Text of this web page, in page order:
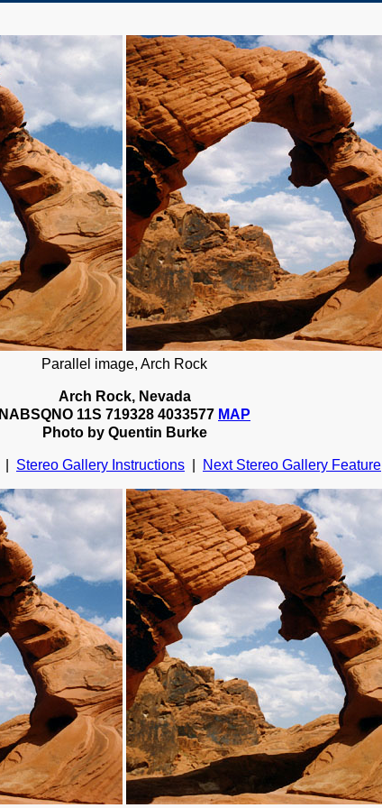
Parallel image, Arch Rock
Arch Rock, Nevada
NABSQNO 11S 719328 4033577 MAP
Photo by Quentin Burke
Stereo Gallery Instructions Next Stereo Gallery Feature